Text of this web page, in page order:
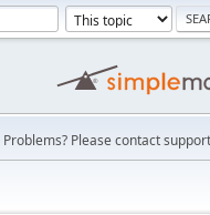
Please contact